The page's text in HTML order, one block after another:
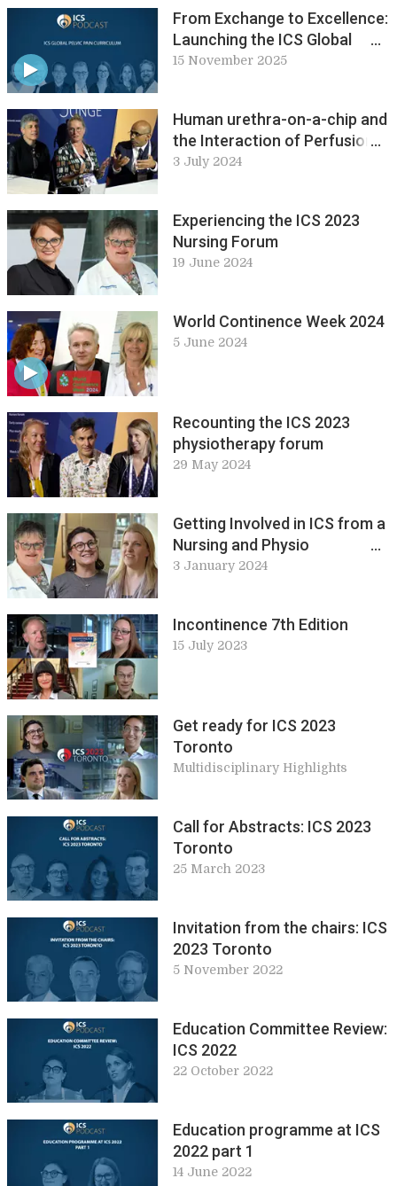
From Exchange to Excellence:
Launching the ICS Global
Pelvic Pain Curriculum
15 November 2025
Human urethra-on-a-chip and
the Interaction of Perfusion
and Permeability in Bladder
ICS 2023
3 July 2024
Experiencing the ICS 2023
Nursing Forum
19 June 2024
World Continence Week 2024
5 June 2024
Recounting the ICS 2023
physiotherapy forum
29 May 2024
Getting Involved in ICS from a
Nursing and Physio
Perspective
3 January 2024
Incontinence 7th Edition
15 July 2023
Get ready for ICS 2023
Toronto
Multidisciplinary Highlights
Call for Abstracts: ICS 2023
Toronto
25 March 2023
Invitation from the chairs: ICS
2023 Toronto
5 November 2022
Education Committee Review:
ICS 2022
22 October 2022
Education programme at ICS
2022 part 1
14 June 2022